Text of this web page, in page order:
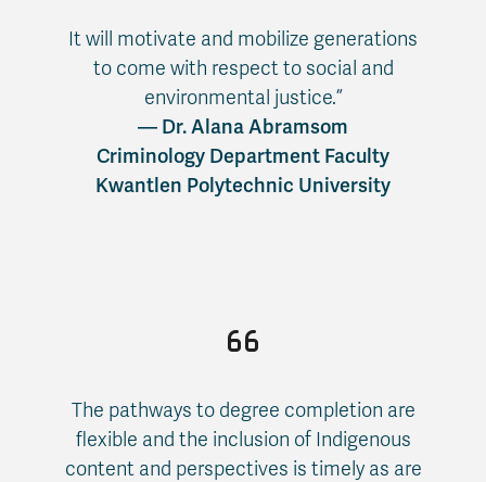
It will motivate and mobilize generations
to come with respect to social and
environmental justice.”
— Dr. Alana Abramsom
Criminology Department Faculty
Kwantlen Polytechnic University
The pathways to degree completion are
flexible and the inclusion of Indigenous
content and perspectives is timely as are